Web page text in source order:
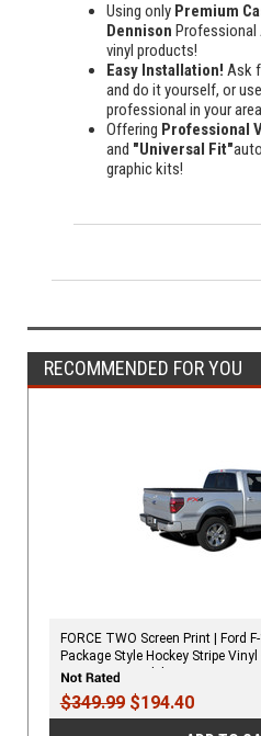
Using only Premium
Dennison Professional
vinyl products!
Easy Installation! Ask
and do it yourself, or
professional in your
Offering Professional
and "Universal Fit"
graphic kits!
RECOMMENDED FOR YOU
FORCE TWO Screen Print | Ford
Package Style Hockey Stripe
2009-2020 Models
$349.99$194.40